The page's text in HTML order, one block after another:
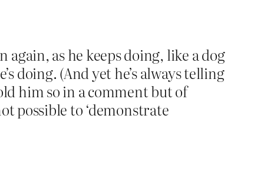
as he keeps doing, like a dog
doing. (And yet he’s always telling
him so in a comment but of
possible to ‘demonstrate